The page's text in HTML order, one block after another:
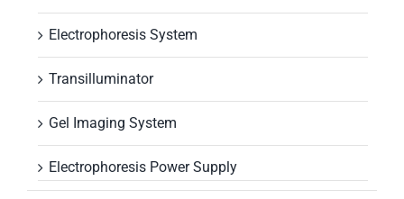
Electrophoresis System
Transilluminator
Gel Imaging System
Electrophoresis Power Supply